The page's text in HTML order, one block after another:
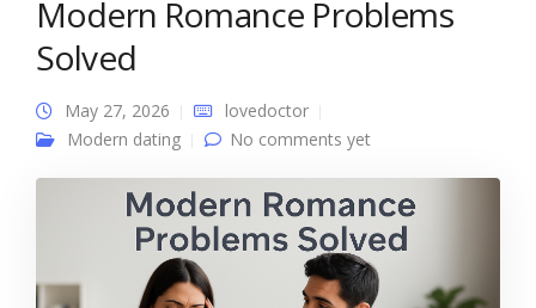
Modern Romance Problems
Solved
May 27, 2026
lovedoctor
Modern dating
No comments yet